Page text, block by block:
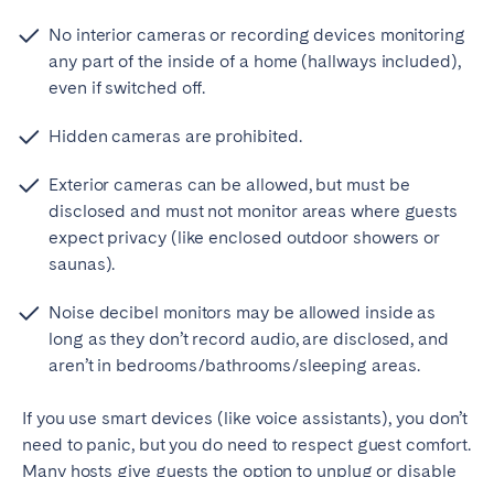
No interior cameras or recording devices monitoring
any part of the inside of a home (hallways included),
even if switched off.
Hidden cameras are prohibited.
Exterior cameras can be allowed, but must be
disclosed and must not monitor areas where guests
expect privacy (like enclosed outdoor showers or
saunas).
Noise decibel monitors may be allowed inside as
long as they don’t record audio, are disclosed, and
aren’t in bedrooms/bathrooms/sleeping areas.
If you use smart devices (like voice assistants), you don’t
need to panic, but you do need to respect guest comfort.
Many hosts give guests the option to unplug or disable